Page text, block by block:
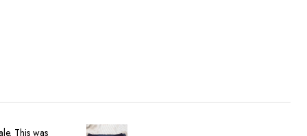
This was